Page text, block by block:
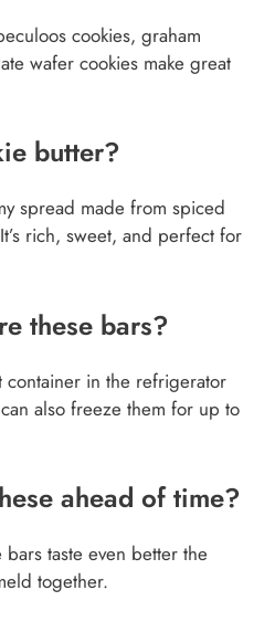
cookies, graham
wafer cookies make great
butter?
spread made from spiced
rich, sweet, and perfect for
these bars?
container in the refrigerator
also freeze them for up to
ahead of time?
taste even better the
together.